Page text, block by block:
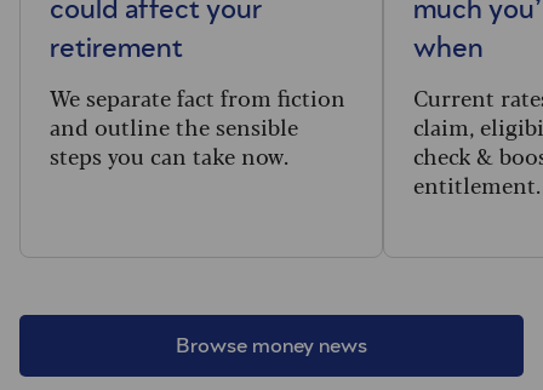
Browse money news
could affect your
retirement
We separate fact from fiction
and outline the sensible
steps you can take now.
much
when
Current
claim,
check &
entitlement.